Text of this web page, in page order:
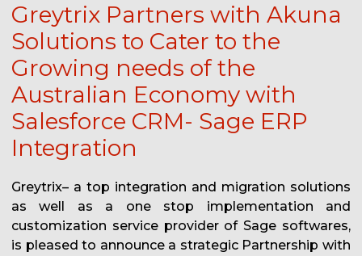
Greytrix Partners with Akuna
Solutions to Cater to the
Growing needs of the
Australian Economy with
Salesforce CRM- Sage ERP
Integration
Greytrix– a top integration and migration solutions
as well as a one stop implementation and
customization service provider of Sage softwares,
is pleased to announce a strategic Partnership with